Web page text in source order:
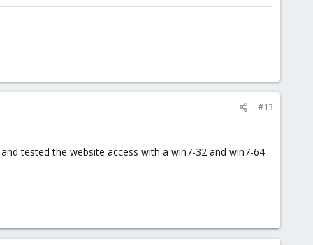
#13
tested the website access with a win7-32 and win7-64